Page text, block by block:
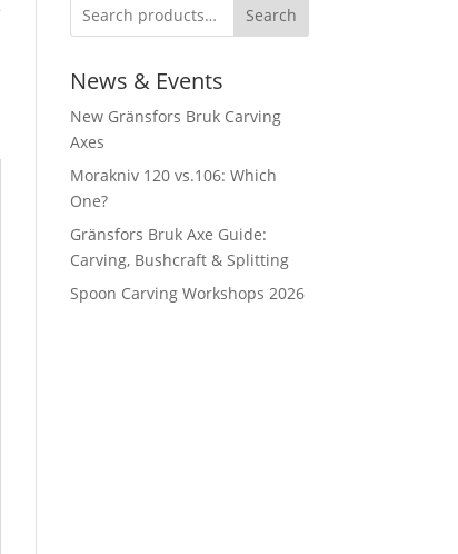
Search
News & Events
New Gränsfors Bruk Carving
Axes
Morakniv 120 vs.106: Which
One?
Gränsfors Bruk Axe Guide:
Carving, Bushcraft & Splitting
Spoon Carving Workshops 2026